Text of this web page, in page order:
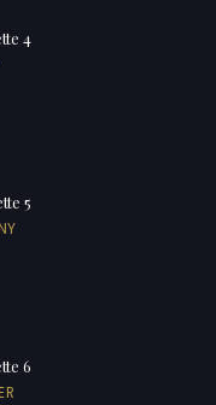
4
5
6